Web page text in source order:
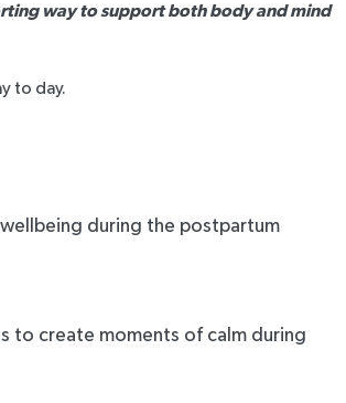
way to support both body and mind
to day.
during the postpartum
to create moments of calm during